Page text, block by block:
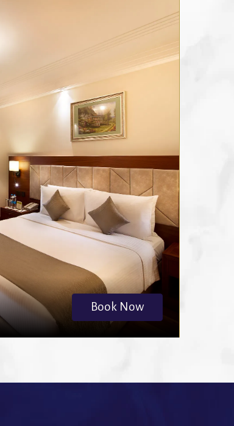
Book Now